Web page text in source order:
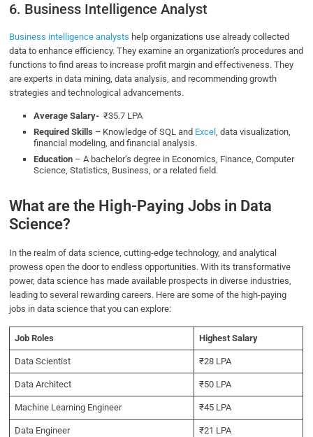
6. Business Intelligence Analyst
Business intelligence analysts help organizations use already collected
data to enhance efficiency. They examine an organization’s procedures and
functions to find areas to increase profit margin and effectiveness. They
are experts in data mining, data analysis, and recommending growth
strategies and technological advancements.
Average Salary- ₹35.7 LPA
Required Skills – Knowledge of SQL and Excel, data visualization,
financial modeling, and financial analysis.
Education – A bachelor’s degree in Economics, Finance, Computer
Science, Statistics, Business, or a related field.
What are the High-Paying Jobs in Data
Science?
In the realm of data science, cutting-edge technology, and analytical
prowess open the door to endless opportunities. With its transformative
power, data science has made available prospects in diverse industries,
leading to several rewarding careers. Here are some of the high-paying
jobs in data science that you can explore:
Job Roles Highest Salary
Data Scientist ₹28 LPA
Data Architect ₹50 LPA
Machine Learning Engineer ₹45 LPA
Data Engineer ₹21 LPA